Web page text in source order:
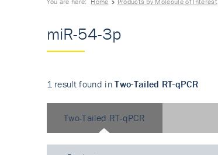
miR-54-3p
1 result found inTwo-Tailed RT-qPCR
Two-Tailed RT-qPCR